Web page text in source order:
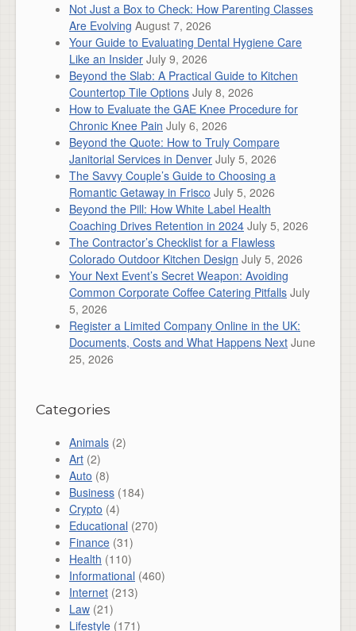
Not Just a Box to Check: How Parenting Classes
Are Evolving August 7, 2026
Your Guide to Evaluating Dental Hygiene Care
Like an Insider July 9, 2026
Beyond the Slab: A Practical Guide to Kitchen
Countertop Tile Options July 8, 2026
How to Evaluate the GAE Knee Procedure for
Chronic Knee Pain July 6, 2026
Beyond the Quote: How to Truly Compare
Janitorial Services in Denver July 5, 2026
The Savvy Couple’s Guide to Choosing a
Romantic Getaway in Frisco July 5, 2026
Beyond the Pill: How White Label Health
Coaching Drives Retention in 2024 July 5, 2026
The Contractor’s Checklist for a Flawless
Colorado Outdoor Kitchen Design July 5, 2026
Your Next Event’s Secret Weapon: Avoiding
Common Corporate Coffee Catering Pitfalls July
5, 2026
Register a Limited Company Online in the UK:
Documents, Costs and What Happens Next June
25, 2026
Categories
Animals (2)
Art (2)
Auto (8)
Business (184)
Crypto (4)
Educational (270)
Finance (31)
Health (110)
Informational (460)
Internet (213)
Law (21)
Lifestyle (171)